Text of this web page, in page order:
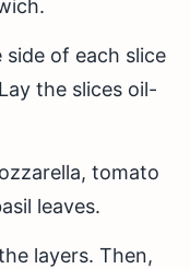
of each slice
the slices oil-
tomato
leaves.
layers. Then,